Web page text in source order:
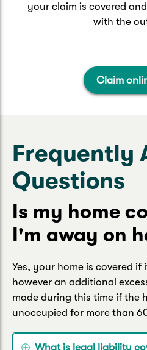
your claim is covered
with the
Claim
Frequently
Questions
Is my home
I'm away on
Yes, your home is covered if
however an additional
made during this time if the
unoccupied for more than
What is legal liability